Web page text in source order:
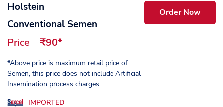
Holstein
Conventional Semen
Price ₹90*
*Above price is maximum retail price of
Semen, this price does not include Artificial
Insemination process charges.
IMPORTED
Order Now